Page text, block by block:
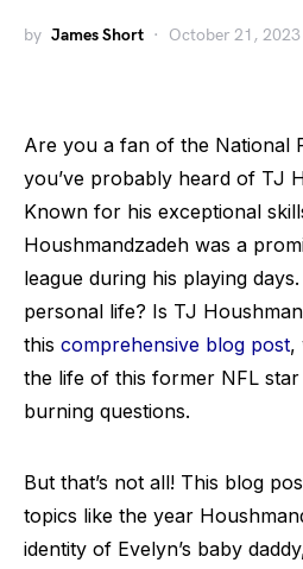
by James Short October 21, 2023
Are you a fan of the National
you’ve probably heard of TJ
Known for his exceptional
Houshmandzadeh was a
league during his playing
personal life? Is TJ
this comprehensive blog post,
the life of this former NFL
burning questions.
But that’s not all! This blog
topics like the year
identity of Evelyn’s baby